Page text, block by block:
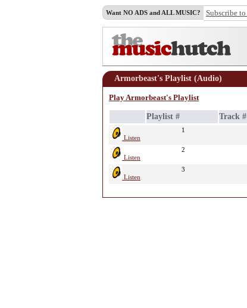
Want NO ADS and ALL MUSIC? Subscribe to
Armorbeast's Playlist (Audio)
Play Armorbeast's Playlist
Playlist # Track #
Listen
1
Listen
2
Listen
3